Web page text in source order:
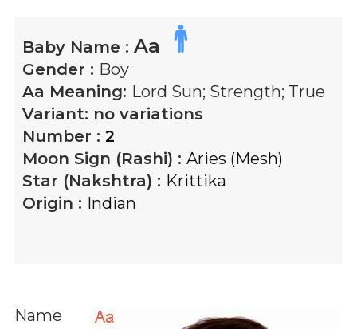
Baby Name : Aa
Gender : Boy
Aa Meaning: Lord Sun; Strength; True
Variant: no variations
Number : 2
Moon Sign (Rashi) : Aries (Mesh)
Star (Nakshtra) : Krittika
Origin : Indian
Name